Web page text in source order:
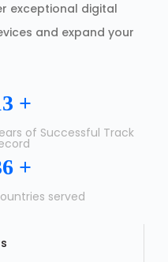
exceptional digital
and expand your
+
of Successful Track
+
served